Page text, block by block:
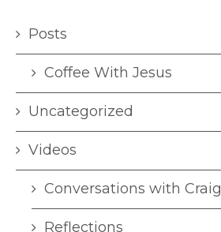
Posts
Coffee With Jesus
Uncategorized
Videos
Conversations with Craig
Reflections